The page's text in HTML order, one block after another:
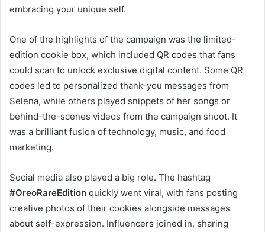
embracing your unique self.
One of the highlights of the campaign was the limited-
edition cookie box, which included QR codes that fans
could scan to unlock exclusive digital content. Some QR
codes led to personalized thank-you messages from
Selena, while others played snippets of her songs or
behind-the-scenes videos from the campaign shoot. It
was a brilliant fusion of technology, music, and food
marketing.
Social media also played a big role. The hashtag
#OreoRareEdition quickly went viral, with fans posting
creative photos of their cookies alongside messages
about self-expression. Influencers joined in, sharing